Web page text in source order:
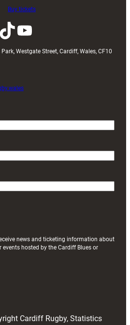
Buy tickets
TikTok YouTube
Westgate Street, Cardiff, Wales, CF10
news and ticketing information about
events hosted by the Cardiff Blues or
Cardiff Rugby, Statistics